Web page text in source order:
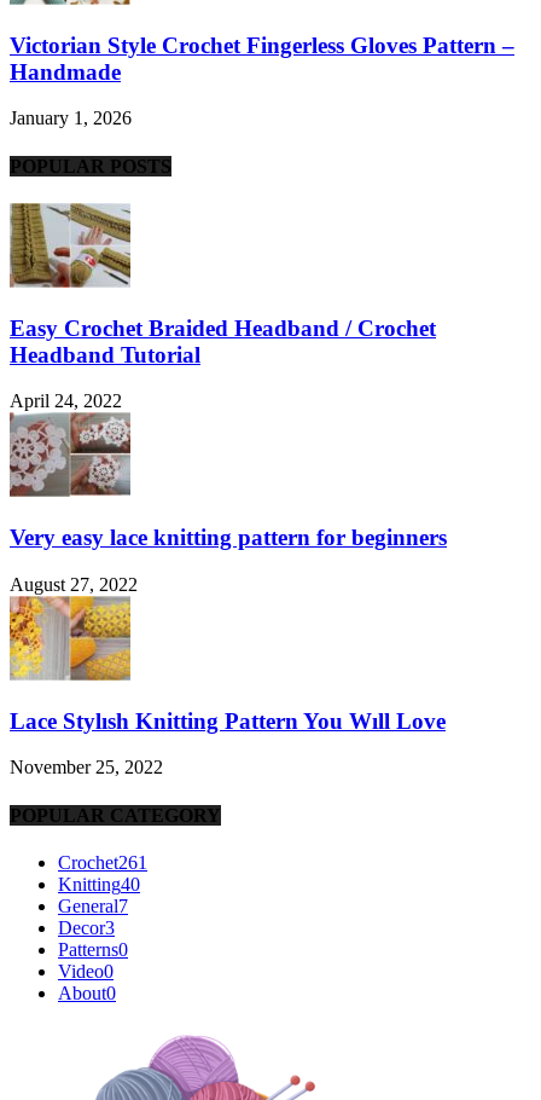
Victorian Style Crochet Fingerless Gloves Pattern –
Handmade
January 1, 2026
POPULAR POSTS
Easy Crochet Braided Headband / Crochet
Headband Tutorial
April 24, 2022
Very easy lace knitting pattern for beginners
August 27, 2022
Lace Stylısh Knitting Pattern You Wıll Love
November 25, 2022
POPULAR CATEGORY
Crochet261
Knitting40
General7
Decor3
Patterns0
Video0
About0